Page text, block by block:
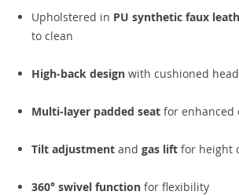
Upholstered in PU synthetic faux
to clean
High-back design with cushioned
Multi-layer padded seat for enhanced
Tilt adjustment and gas lift for height
360° swivel function for flexibility